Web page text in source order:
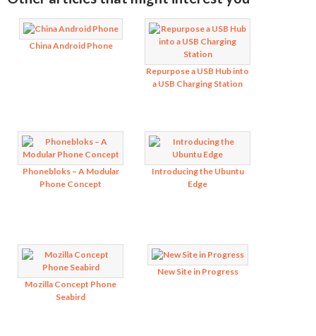
China Android Phone
Repurpose a USB Hub into
a USB Charging Station
Phonebloks – A Modular
Phone Concept
Introducing the Ubuntu
Edge
Mozilla Concept Phone
Seabird
New Site in Progress